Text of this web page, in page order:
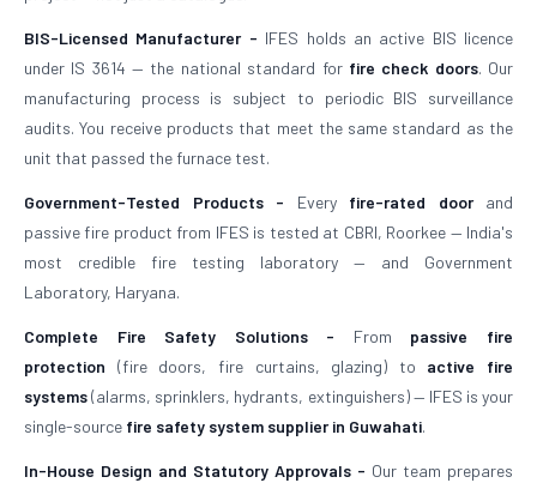
BIS-Licensed Manufacturer - IFES holds an active BIS licence
under IS 3614 — the national standard for fire check doors. Our
manufacturing process is subject to periodic BIS surveillance
audits. You receive products that meet the same standard as the
unit that passed the furnace test.
Government-Tested Products - Every fire-rated doorand
passive fire product from IFES is tested at CBRI, Roorkee — India's
most credible fire testing laboratory — and Government
Laboratory, Haryana.
Complete Fire Safety Solutions - From passive fire
protection (fire doors, fire curtains, glazing) to active fire
systems(alarms, sprinklers, hydrants, extinguishers) — IFES is your
single-source fire safety system supplier in Guwahati.
In-House Design and Statutory Approvals - Our team prepares